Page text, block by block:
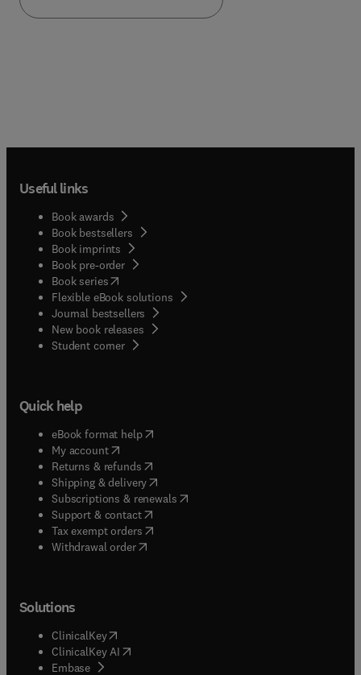
Useful links
Book awards
Book bestsellers
Book imprints
Book pre-order
Book series(opens in new tab/window
Flexible eBook solutions
Journal bestsellers
New book releases
Student corner( opens in new tab/window
Quick help
eBook format help( opens in new tab/window
My account( opens in new tab/window
Returns & refunds( opens in new tab/window
Shipping & delivery(opens in new tab/window
Subscriptions & renewals( opens in new tab/window
Support & contact( opens in new tab/window
Tax exempt orders( opens in new tab/window
Withdrawal order
Solutions
ClinicalKey(opens in new tab/window
ClinicalKey AI opens in new tab/window
Embase( opens in new tab/window